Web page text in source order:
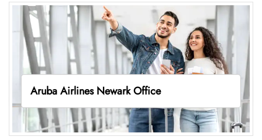
Aruba Airlines Newark Office